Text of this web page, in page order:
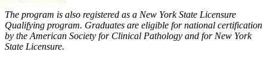
The program is also registered as a New York State Licensure
Qualifying program. Graduates are eligible for national certification
by the American Society for Clinical Pathology and for New York
State Licensure.